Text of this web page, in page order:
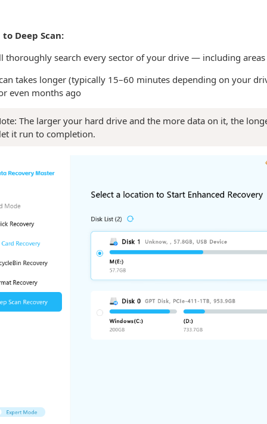
Deep Scan:
thoroughly search every sector of your drive — including areas
takes longer (typically 15–60 minutes depending on your
even months ago
The larger your hard drive and the more data on it, the
it run to completion.